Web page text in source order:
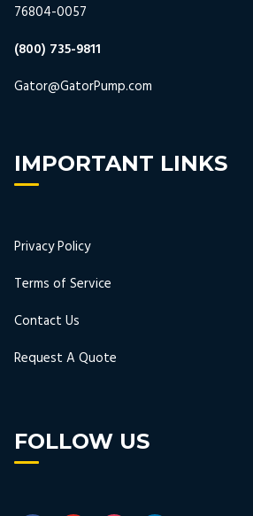
76804-0057
(800) 735-9811
Gator@GatorPump.com
IMPORTANT LINKS
Privacy Policy
Terms of Service
Contact Us
Request A Quote
FOLLOW US